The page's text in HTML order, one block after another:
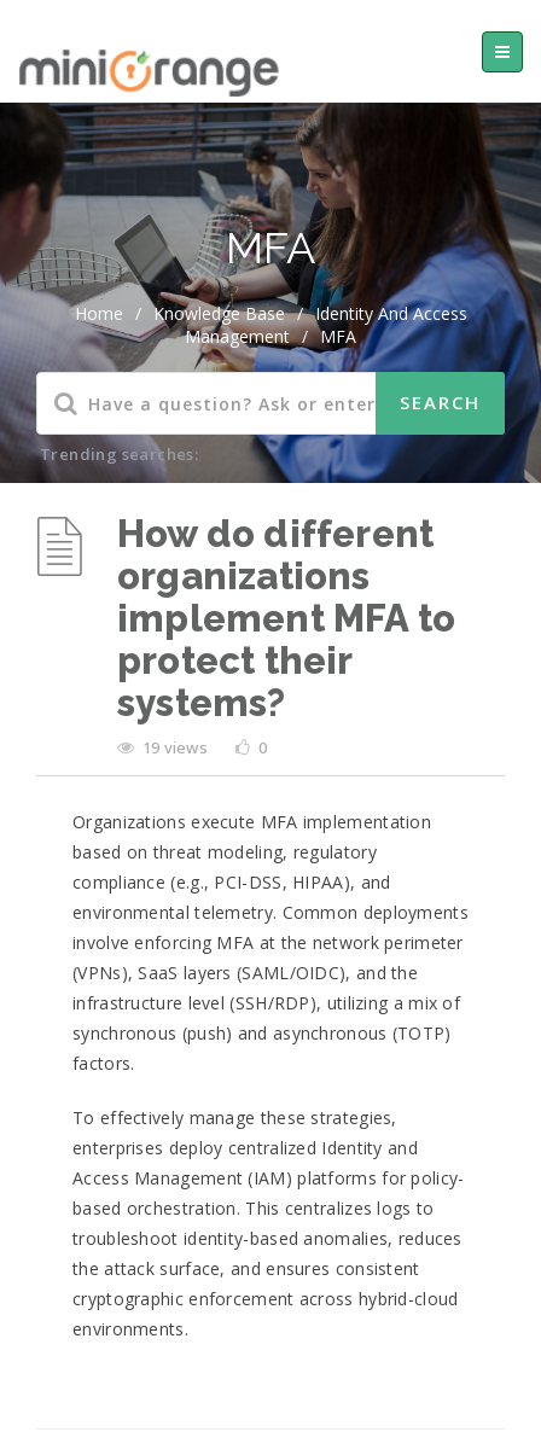
MFA
Home / Knowledge Base / Identity And Access
Management / MFA
Trending searches:
How do different
organizations
implement MFA to
protect their
systems?
19 views 0
Organizations execute MFA implementation
based on threat modeling, regulatory
compliance (e.g., PCI-DSS, HIPAA), and
environmental telemetry. Common deployments
involve enforcing MFA at the network perimeter
(VPNs), SaaS layers (SAML/OIDC), and the
infrastructure level (SSH/RDP), utilizing a mix of
synchronous (push) and asynchronous (TOTP)
factors.
To effectively manage these strategies,
enterprises deploy centralized Identity and
Access Management (IAM) platforms for policy-
based orchestration. This centralizes logs to
troubleshoot identity-based anomalies, reduces
the attack surface, and ensures consistent
cryptographic enforcement across hybrid-cloud
environments.